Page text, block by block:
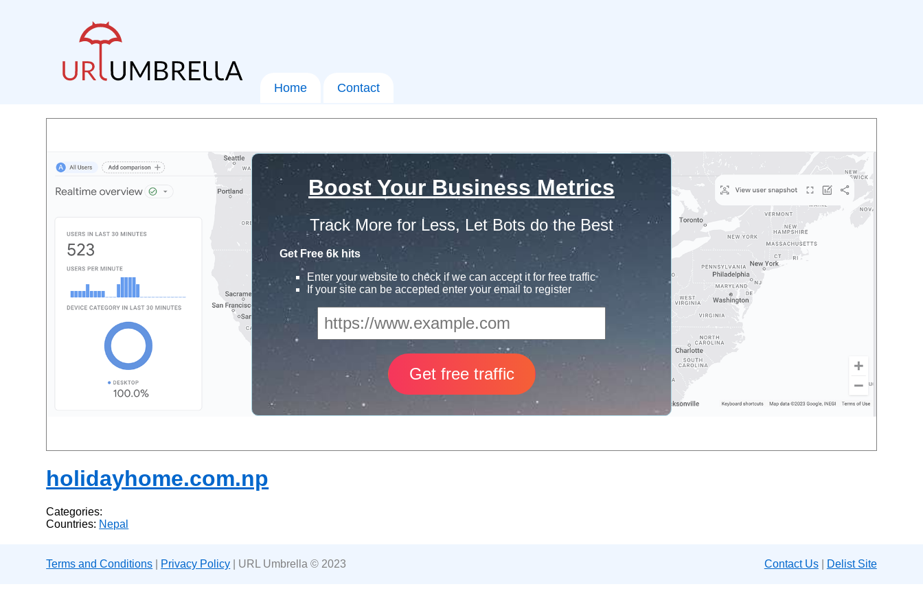
Home Contact
Boost Your Business Metrics
Track More for Less, Let Bots do the Best
Get Free 6k hits
Enter your website to check if we can accept it for free traffic
If your site can be accepted enter your email to register
holidayhome.com.np
Categories:
Countries: Nepal
Terms and Conditions Privacy Policy | URL Umbrella © 2023 Contact Us| Delist Site